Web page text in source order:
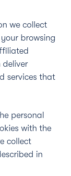
we collect
browsing
services that
personal
with the
collect
in